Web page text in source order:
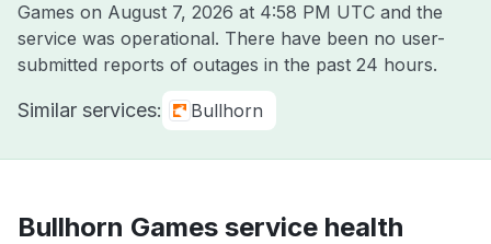
Games on August 7, 2026 at 4:58 PM UTC and the
service was operational. There have been no user-
submitted reports of outages in the past 24 hours.
Similar services: Bullhorn
Bullhorn Games service health